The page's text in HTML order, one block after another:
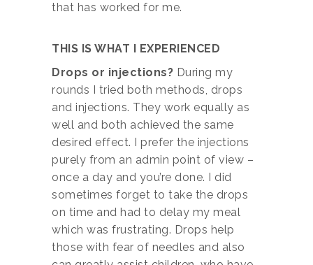
that has worked for me.
THIS IS WHAT I EXPERIENCED
Drops or injections? During my
rounds I tried both methods, drops
and injections. They work equally as
well and both achieved the same
desired effect. I prefer the injections
purely from an admin point of view –
once a day and you’re done. I did
sometimes forget to take the drops
on time and had to delay my meal
which was frustrating. Drops help
those with fear of needles and also